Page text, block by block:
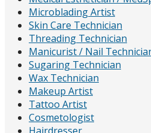
Microblading Artist
Skin Care Technician
Threading Technician
Manicurist / Nail
Sugaring Technician
Wax Technician
Makeup Artist
Tattoo Artist
Cosmetologist